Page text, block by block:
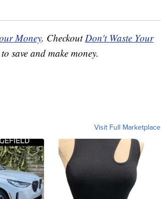
Money. CheckoutDon't Waste Your
save and make money.
Visit Full Marketplace